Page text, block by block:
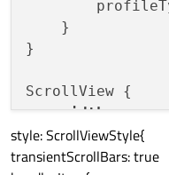
    }
}
ScrollView {
width:
height:
style: ScrollViewStyle{
transientScrollBars: true